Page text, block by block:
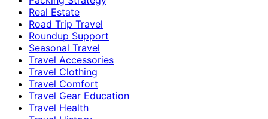
Real Estate
Road Trip Travel
Roundup Support
Seasonal Travel
Travel Accessories
Travel Clothing
Travel Comfort
Travel Gear Education
Travel Health